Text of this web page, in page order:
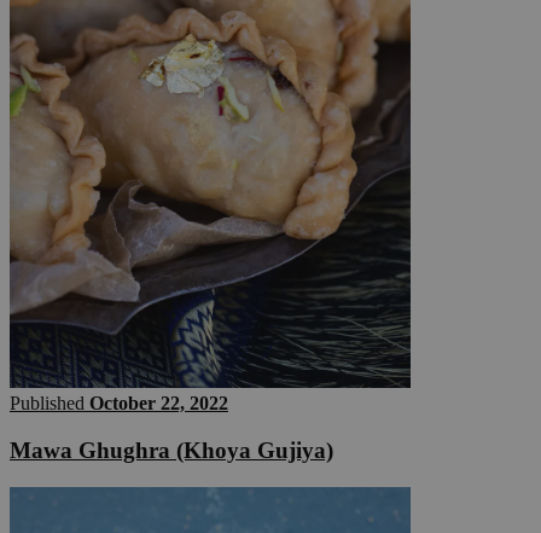
Published October 22, 2022
Mawa Ghughra (Khoya Gujiya)